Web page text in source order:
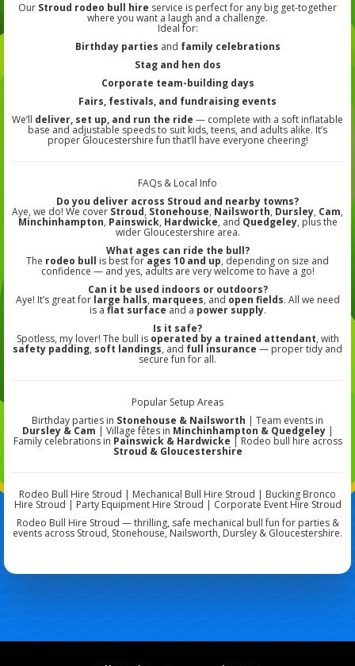
Our Stroud rodeo bull hire service is perfect for any big get-together
where you want a laugh and a challenge.
Ideal for:
Birthday parties and family celebrations
Stag and hen dos
Corporate team-building days
Fairs, festivals, and fundraising events
We’ll deliver, set up, and run the ride — complete with a soft inflatable
base and adjustable speeds to suit kids, teens, and adults alike. It’s
proper Gloucestershire fun that’ll have everyone cheering!
FAQs & Local Info
Do you deliver across Stroud and nearby towns?
Aye, we do! We cover Stroud, Stonehouse, Nailsworth, Dursley, Cam,
Minchinhampton, Painswick, Hardwicke, and Quedgeley, plus the
wider Gloucestershire area.
What ages can ride the bull?
The rodeo bull is best for ages 10 and up, depending on size and
confidence — and yes, adults are very welcome to have a go!
Can it be used indoors or outdoors?
Aye! It’s great for large halls, marquees, and open fields. All we need
is a flat surface and a power supply.
Is it safe?
Spotless, my lover! The bull is operated by a trained attendant, with
safety padding, soft landings, and full insurance — proper tidy and
secure fun for all.
Popular Setup Areas
Birthday parties in Stonehouse & Nailsworth | Team events in
Dursley & Cam | Village fêtes in Minchinhampton & Quedgeley|
Family celebrations in Painswick & Hardwicke | Rodeo bull hire across
Stroud & Gloucestershire
Rodeo Bull Hire Stroud | Mechanical Bull Hire Stroud | Bucking Bronco
Hire Stroud | Party Equipment Hire Stroud | Corporate Event Hire Stroud
Rodeo Bull Hire Stroud — thrilling, safe mechanical bull fun for parties &
events across Stroud, Stonehouse, Nailsworth, Dursley & Gloucestershire.